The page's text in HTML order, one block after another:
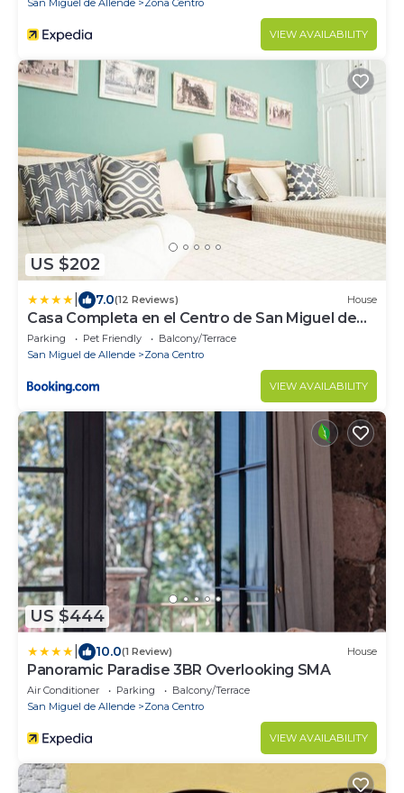
San Miguel de Allende Zona Centro
VIEW AVAILABILITY
US $202
7.0(12 Reviews) House
Casa Completa en el Centro de San Miguel de
Allende
Parking Pet Friendly
Balcony/Terrace
San Miguel de Allende
Zona Centro
VIEW AVAILABILITY
US $444
10.0(1 Review) House
Panoramic Paradise 3BR Overlooking SMA
Air Conditioner Parking
Balcony/Terrace
San Miguel de Allende
Zona Centro
VIEW AVAILABILITY